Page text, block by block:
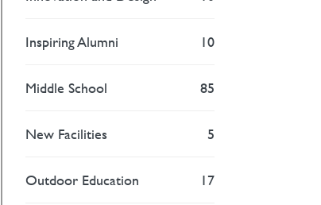
Inspiring Alumni 10
Middle School 85
New Facilities 5
Outdoor Education 17